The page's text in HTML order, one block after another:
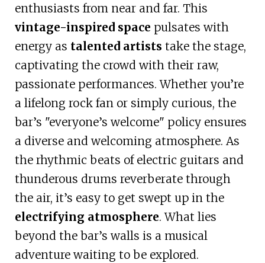
enthusiasts from near and far. This
vintage-inspired space pulsates with
energy as talented artists take the stage,
captivating the crowd with their raw,
passionate performances. Whether you’re
a lifelong rock fan or simply curious, the
bar’s "everyone’s welcome" policy ensures
a diverse and welcoming atmosphere. As
the rhythmic beats of electric guitars and
thunderous drums reverberate through
the air, it’s easy to get swept up in the
electrifying atmosphere. What lies
beyond the bar’s walls is a musical
adventure waiting to be explored.